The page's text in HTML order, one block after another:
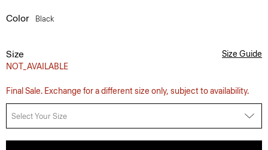
Color Black
Size
NOT_AVAILABLE
Size Guide
Final Sale. Exchange for a different size only, subject to availability.
Select Your Size